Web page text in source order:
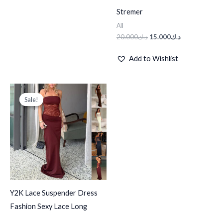
Stremer
All
د.ك20.000 د.ك15.000
Add to Wishlist
Sale!
Sale!
Y2K Lace Suspender Dress
Fashion Sexy Lace Long
Original
price
was:
د.ك125.000.
Current
price